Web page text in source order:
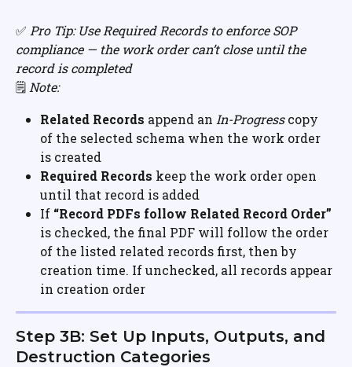
✅ Pro Tip: Use Required Records to enforce SOP
compliance — the work order can’t close until the
record is completed
🗒️ Note:
Related Records append an In-Progress copy
of the selected schema when the work order
is created
Required Records keep the work order open
until that record is added
If “Record PDFs follow Related Record Order”
is checked, the final PDF will follow the order
of the listed related records first, then by
creation time. If unchecked, all records appear
in creation order
Step 3B: Set Up Inputs, Outputs, and
Destruction Categories